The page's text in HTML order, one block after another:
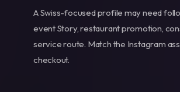
A Swiss-focused profile may need
event Story, restaurant promotion,
service route. Match the Instagram
checkout.